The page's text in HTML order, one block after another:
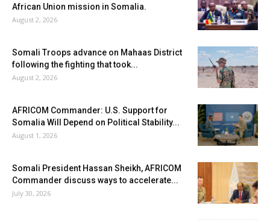
African Union mission in Somalia.
August 2, 2026
Somali Troops advance on Mahaas District
following the fighting that took...
August 2, 2026
AFRICOM Commander: U.S. Support for
Somalia Will Depend on Political Stability...
August 1, 2026
Somali President Hassan Sheikh, AFRICOM
Commander discuss ways to accelerate...
July 30, 2026